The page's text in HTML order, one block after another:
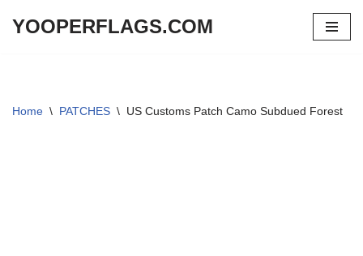
YOOPERFLAGS.COM
Home \ PATCHES \ US Customs Patch Camo Subdued Forest